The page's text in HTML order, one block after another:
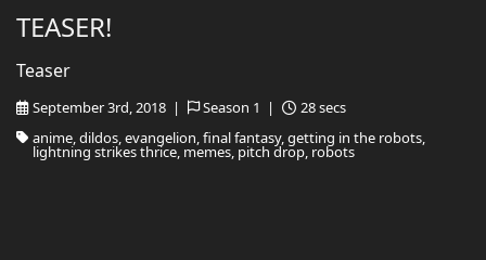
TEASER!
September 3rd, 2018 | Season 1 |
28 secs
anime, dildos, evangelion, final fantasy, getting in the robots,
lightning strikes thrice, memes, pitch drop, robots
Teaser